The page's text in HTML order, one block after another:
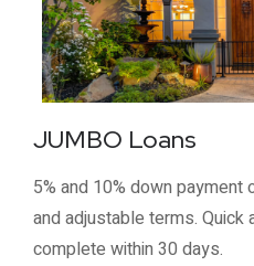
JUMBO Loans
5% and 10% down
and adjustable terms. Quick
complete within 30 days.